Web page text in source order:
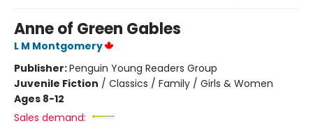
Anne of Green Gables
L M Montgomery
Publisher:Penguin Young Readers Group
Juvenile Fiction / Classics / Family / Girls & Women
Ages 8-12
Sales demand: